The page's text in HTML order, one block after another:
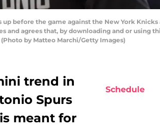
up before the game against the New York
and agrees that, by downloading and or using
by Matteo Marchi/Getty Images)
trend in
Spurs
meant for
Schedule